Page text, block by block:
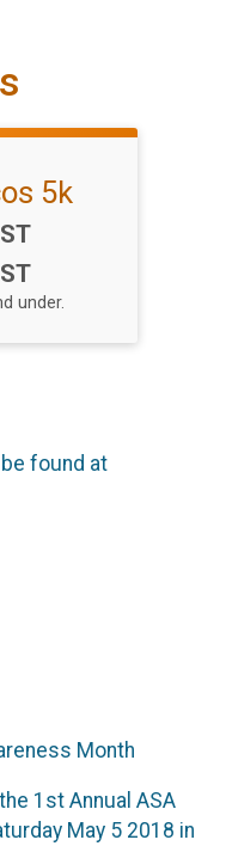
5k
under.
found at
Month
1st Annual ASA
May 5 2018 in